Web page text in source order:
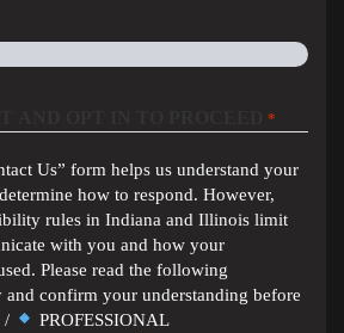
*
Us” form helps us understand your
how to respond. However,
rules in Indiana and Illinois limit
with you and how your
Please read the following
confirm your understanding before
/
PROFESSIONAL